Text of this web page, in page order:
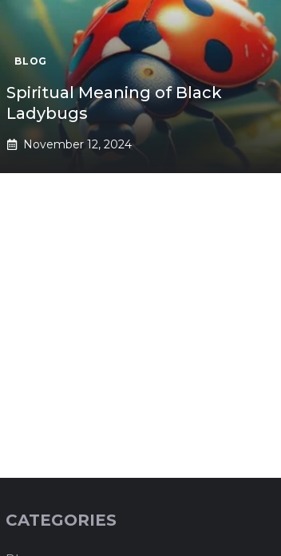
BLOG
Spiritual Meaning of Black
Ladybugs
November 12, 2024
CATEGORIES